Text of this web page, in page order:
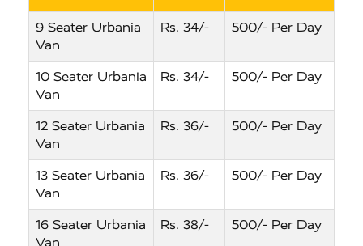
9 Seater Urbania
Van
Rs. 34/- 500/- Per Day
10 Seater Urbania
Van
Rs. 34/- 500/- Per Day
12 Seater Urbania
Van
Rs. 36/- 500/- Per Day
13 Seater Urbania
Van
Rs. 36/- 500/- Per Day
16 Seater Urbania
Van
Rs. 38/- 500/- Per Day